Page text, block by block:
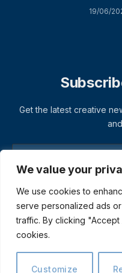
We value your
We use cookies to
serve personalized ads
traffic. By clicking
cookies.
Customize
19/06/
Get the latest creative